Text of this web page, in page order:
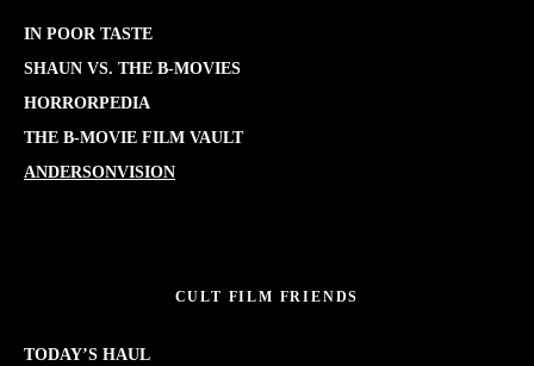
IN POOR TASTE
SHAUN VS. THE B-MOVIES
HORRORPEDIA
THE B-MOVIE FILM VAULT
ANDERSONVISION
CULT FILM FRIENDS
TODAY’S HAUL